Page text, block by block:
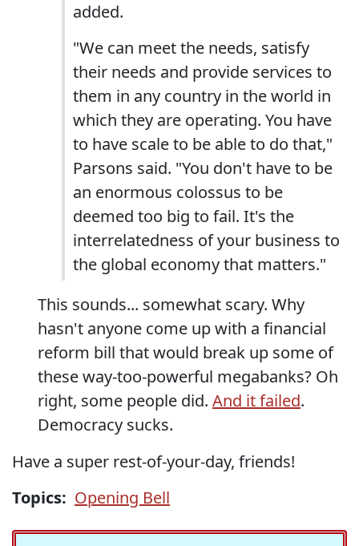
added.
"We can meet the needs, satisfy
their needs and provide services to
them in any country in the world in
which they are operating. You have
to have scale to be able to do that,"
Parsons said. "You don't have to be
an enormous colossus to be
deemed too big to fail. It's the
interrelatedness of your business to
the global economy that matters."
This sounds... somewhat scary. Why
hasn't anyone come up with a financial
reform bill that would break up some of
these way-too-powerful megabanks? Oh
right, some people did. And it failed.
Democracy sucks.
Have a super rest-of-your-day, friends!
Topics: Opening Bell